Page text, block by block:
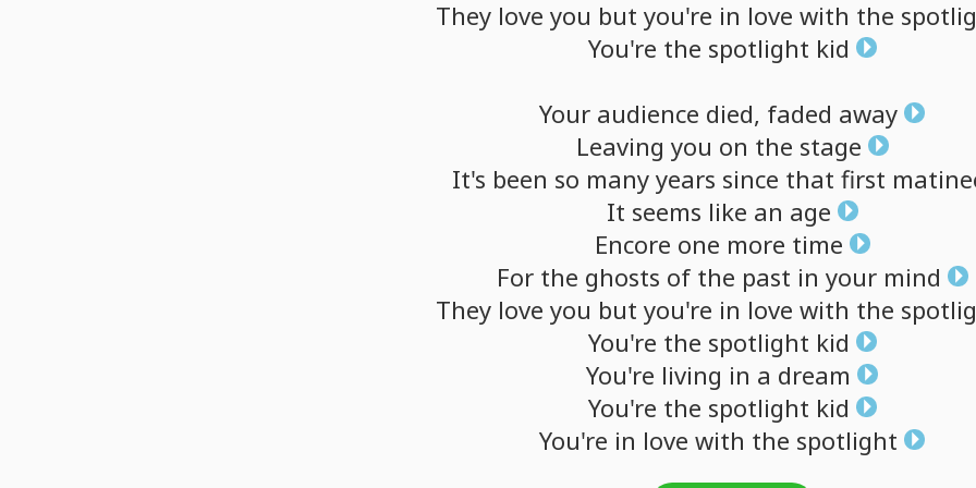
They love you but you're in love with the
You're the spotlight kid
Your audience died, faded away
Leaving you on the stage
It's been so many years since that first
It seems like an age
Encore one more time
Forthe ghosts ofthe past in your mind
They love you but you're in love with the
You're the spotlight kid
You're living in a dream
You're the spotlight kid
You're in love with the spotlight